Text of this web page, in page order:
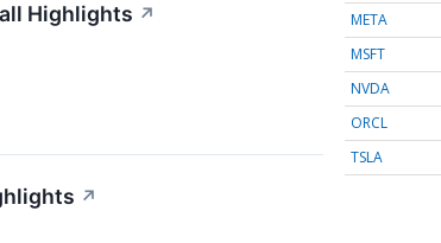
Highlights ↗
↗
META
MSFT
NVDA
ORCL
TSLA